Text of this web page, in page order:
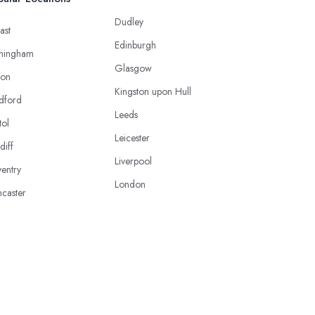
Dudley
Edinburgh
Glasgow
Kingston upon Hull
Leeds
Leicester
Liverpool
London